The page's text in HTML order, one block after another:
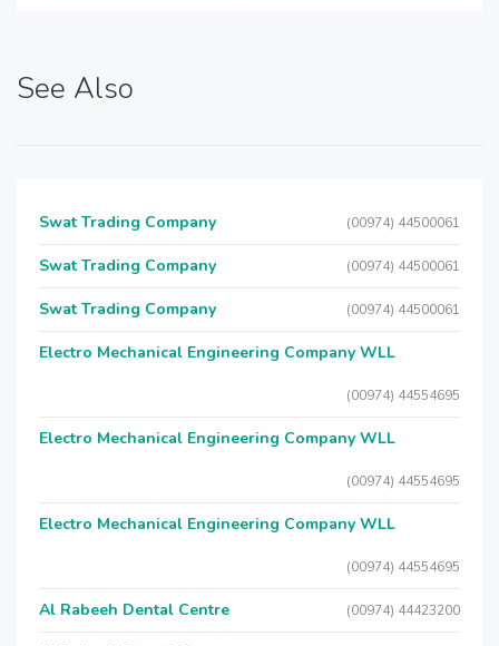
See Also
Swat Trading Company (00974) 44500061
Swat Trading Company (00974) 44500061
Swat Trading Company (00974) 44500061
Electro Mechanical Engineering Company WLL
(00974) 44554695
Electro Mechanical Engineering Company WLL
(00974) 44554695
Electro Mechanical Engineering Company WLL
(00974) 44554695
Al Rabeeh Dental Centre (00974) 44423200